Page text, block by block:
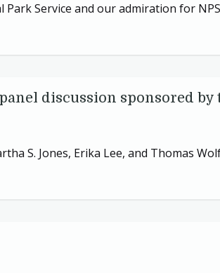
Service and our admiration for NPS
discussion sponsored by
S. Jones, Erika Lee, and Thomas